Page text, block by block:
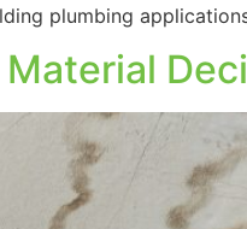
plumbing